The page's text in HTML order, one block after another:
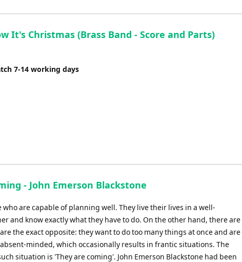
keys
increase
It's Christmas (Brass Band - Score and Parts)
7-14 working days
- John Emerson Blackstone
who are capable of planning well. They live their lives in a well-
and know exactly what they have to do. On the other hand, there are
the exact opposite: they want to do too many things at once and are
minded, which occasionally results in frantic situations. The
situation is 'They are coming'. John Emerson Blackstone had been